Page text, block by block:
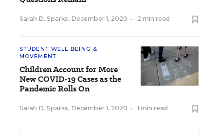
Sarah D. Sparks, December 1, 2020 • 2 min read
STUDENT WELL-BEING &
MOVEMENT
Children Account for More
New COVID-19 Cases as the
Pandemic Rolls On
Sarah D. Sparks, December 1, 2020 • 1 min read